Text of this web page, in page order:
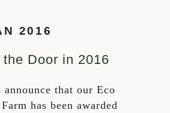
2016
Door in 2016
announce that our Eco
has been awarded